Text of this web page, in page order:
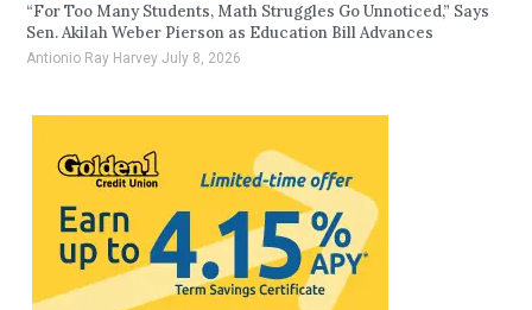
“For Too Many Students, Math Struggles Go Unnoticed,” Says
Sen. Akilah Weber Pierson as Education Bill Advances
Antionio Ray HarveyJuly 8, 2026